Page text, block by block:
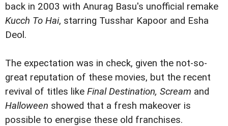
back in 2003 with Anurag Basu's unofficial remake
Kucch To Hai, starring Tusshar Kapoor and Esha
Deol.
The expectation was in check, given the not-so-
great reputation of these movies, but the recent
revival of titles like Final Destination, Scream and
Halloween showed that a fresh makeover is
possible to energise these old franchises.